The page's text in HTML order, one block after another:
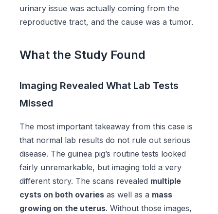
urinary issue was actually coming from the
reproductive tract, and the cause was a tumor.
What the Study Found
Imaging Revealed What Lab Tests
Missed
The most important takeaway from this case is
that normal lab results do not rule out serious
disease. The guinea pig’s routine tests looked
fairly unremarkable, but imaging told a very
different story. The scans revealed multiple
cysts on both ovaries as well as a mass
growing on the uterus. Without those images,